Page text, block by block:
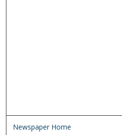
Newspaper Home